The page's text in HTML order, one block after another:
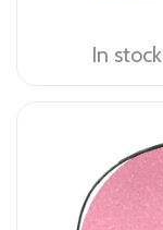
In stock